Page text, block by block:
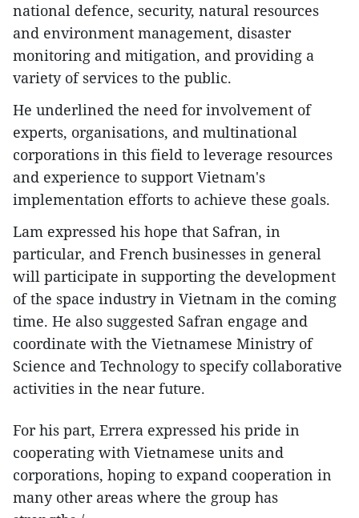
national defence, security, natural resources
and environment management, disaster
monitoring and mitigation, and providing a
variety of services to the public.
He underlined the need for involvement of
experts, organisations, and multinational
corporations in this field to leverage resources
and experience to support Vietnam's
implementation efforts to achieve these goals.
Lam expressed his hope that Safran, in
particular, and French businesses in general
will participate in supporting the development
of the space industry in Vietnam in the coming
time. He also suggested Safran engage and
coordinate with the Vietnamese Ministry of
Science and Technology to specify collaborative
activities in the near future.
For his part, Errera expressed his pride in
cooperating with Vietnamese units and
corporations, hoping to expand cooperation in
many other areas where the group has